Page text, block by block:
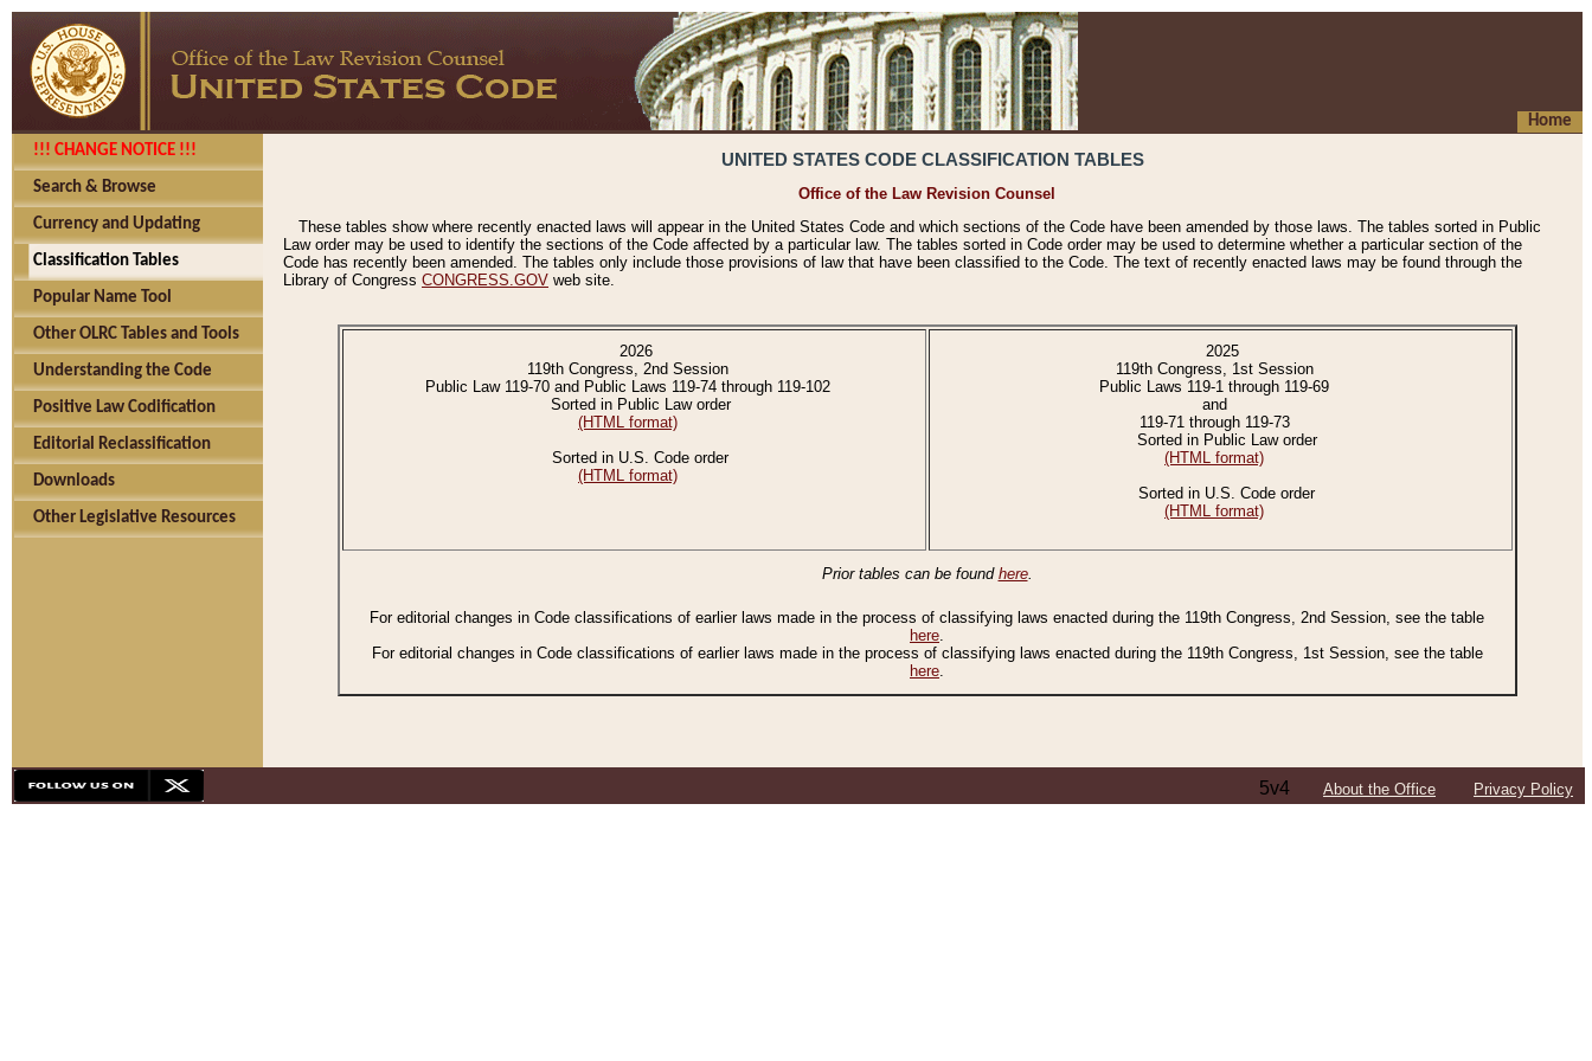
Home
!!! CHANGE NOTICE !!!
Search & Browse
Currency and Updating
Classification Tables
Popular Name Tool
Other OLRC Tables and Tools
Understanding the Code
Positive Law Codification
Editorial Reclassification
Downloads
Other Legislative Resources
UNITED STATES CODE CLASSIFICATION TABLES
Office of the Law Revision Counsel
These tables show where recently enacted laws will appear in the United States Code and which sections of the Code have been amended by those laws. The tables sorted in Public
Law order may be used to identify the sections of the Code affected by a particular law. The tables sorted in Code order may be used to determine whether a particular section of the
Code has recently been amended. The tables only include those provisions of law that have been classified to the Code. The text of recently enacted laws may be found through the
Library of Congress CONGRESS.GOV web site.
2026
119th Congress, 2nd Session
Public Law 119-70 and Public Laws 119-74 through 119-102
Sorted in Public Law order
(HTML format)
Sorted in U.S. Code order
(HTML format)
2025
119th Congress, 1st Session
Public Laws 119-1 through 119-69
and
119-71 through 119-73
Sorted in Public Law order
(HTML format)
Sorted in U.S. Code order
(HTML format)
Prior tables can be found here.
For editorial changes in Code classifications of earlier laws made in the process of classifying laws enacted during the 119th Congress, 2nd Session, see the table
here.
For editorial changes in Code classifications of earlier laws made in the process of classifying laws enacted during the 119th Congress, 1st Session, see the table
here.
5v4 About the Office Privacy Policy